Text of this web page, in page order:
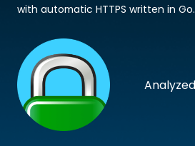
with automatic HTTPS written in Go.